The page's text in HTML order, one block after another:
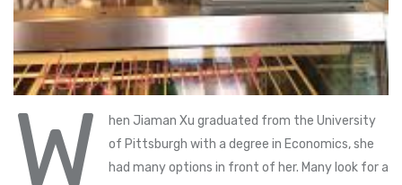
W
hen Jiaman Xu graduated from the University
of Pittsburgh with a degree in Economics, she
had many options in front of her. Many look for a